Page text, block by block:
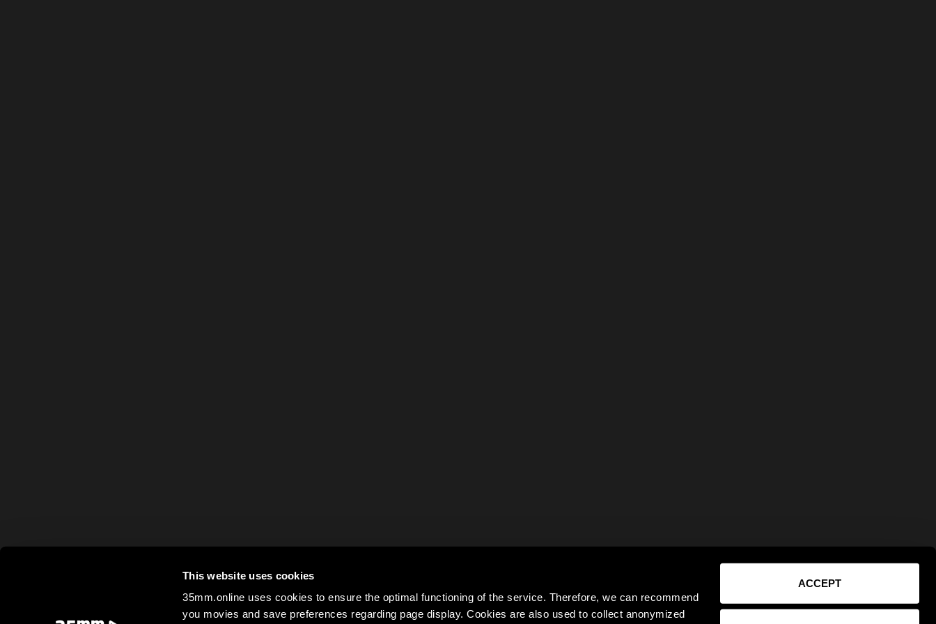
This website uses cookies
35mm.online uses cookies to ensure the optimal functioning of the service. Therefore, we can recommend
you movies and save preferences regarding page display. Cookies are also used to collect anonymized
ACCEPT